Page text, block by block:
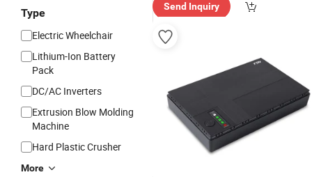
Type
Electric Wheelchair
Lithium-Ion Battery
Pack
DC/AC Inverters
Extrusion Blow Molding
Machine
Hard Plastic Crusher
More
Send Inquiry